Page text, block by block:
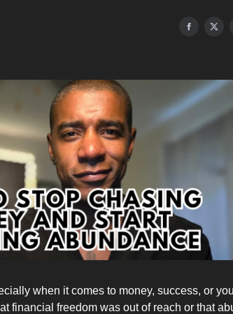
when it comes to money, success, or
financial freedom was out of reach or that